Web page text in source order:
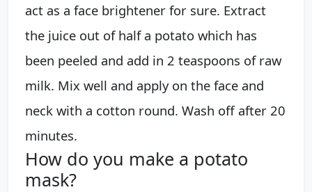
act as a face brightener for sure. Extract
the juice out of half a potato which has
been peeled and add in 2 teaspoons of raw
milk. Mix well and apply on the face and
neck with a cotton round. Wash off after 20
minutes.
How do you make a potato
mask?